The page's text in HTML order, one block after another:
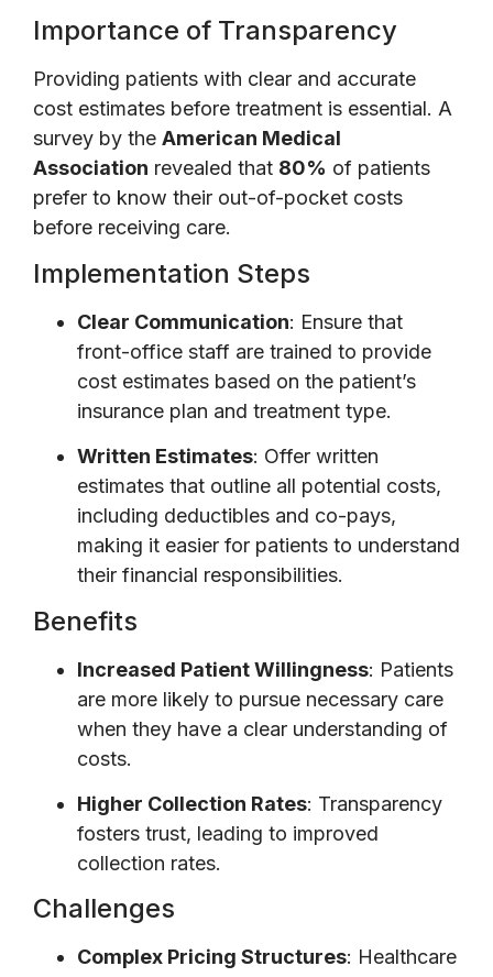
Importance of Transparency
Providing patients with clear and accurate
cost estimates before treatment is essential. A
survey by the American Medical
Association revealed that 80% of patients
prefer to know their out-of-pocket costs
before receiving care.
Implementation Steps
Clear Communication: Ensure that
front-office staff are trained to provide
cost estimates based on the patient’s
insurance plan and treatment type.
Written Estimates: Offer written
estimates that outline all potential costs,
including deductibles and co-pays,
making it easier for patients to understand
their financial responsibilities.
Benefits
Increased Patient Willingness: Patients
are more likely to pursue necessary care
when they have a clear understanding of
costs.
Higher Collection Rates: Transparency
fosters trust, leading to improved
collection rates.
Challenges
Complex Pricing Structures: Healthcare